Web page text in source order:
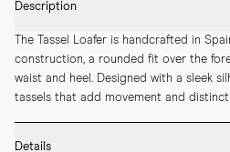
Description
The Tassel Loafer is handcrafted in
construction, a rounded fit over the
waist and heel. Designed with a sleek
tassels that add movement and
Details